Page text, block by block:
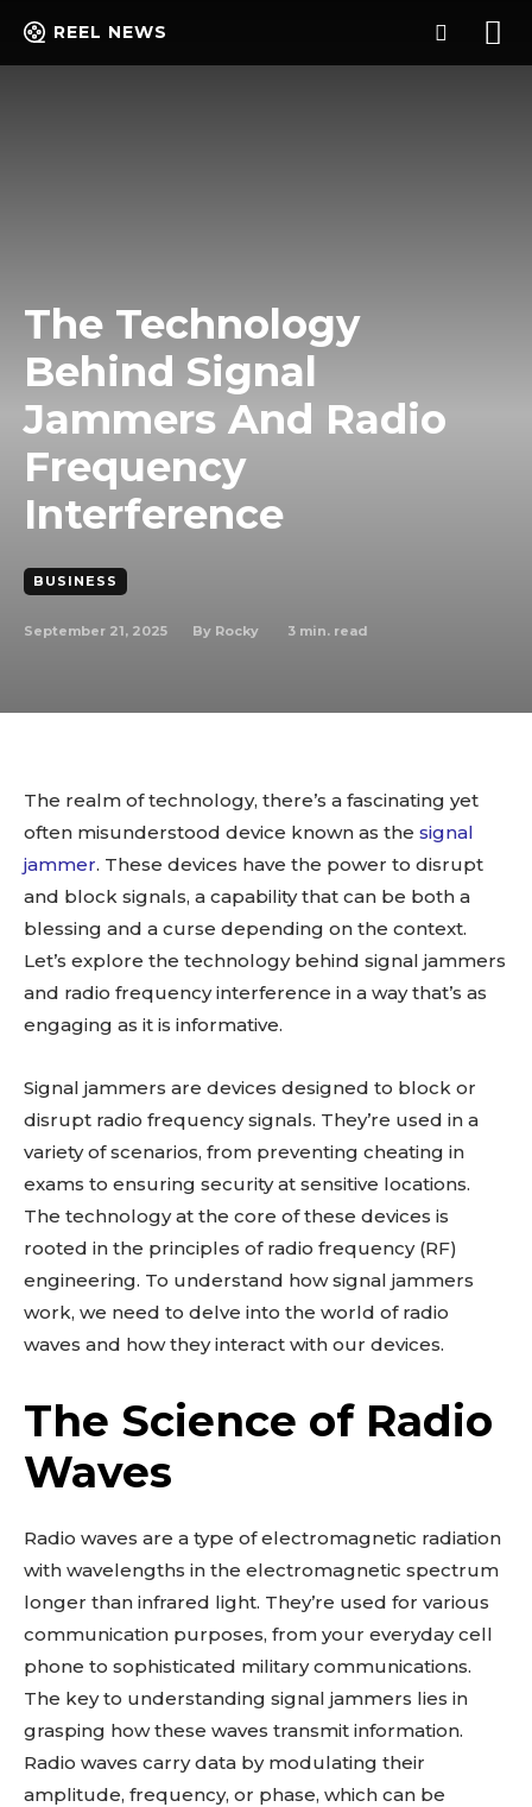
REEL NEWS
The Technology
Behind Signal
Jammers And Radio
Frequency
Interference
BUSINESS
September 21, 2025 By Rocky 3 min. read
The realm of technology, there’s a fascinating yet
often misunderstood device known as the signal
jammer. These devices have the power to disrupt
and block signals, a capability that can be both a
blessing and a curse depending on the context.
Let’s explore the technology behind signal jammers
and radio frequency interference in a way that’s as
engaging as it is informative.
Signal jammers are devices designed to block or
disrupt radio frequency signals. They’re used in a
variety of scenarios, from preventing cheating in
exams to ensuring security at sensitive locations.
The technology at the core of these devices is
rooted in the principles of radio frequency (RF)
engineering. To understand how signal jammers
work, we need to delve into the world of radio
waves and how they interact with our devices.
The Science of Radio
Waves
Radio waves are a type of electromagnetic radiation
with wavelengths in the electromagnetic spectrum
longer than infrared light. They’re used for various
communication purposes, from your everyday cell
phone to sophisticated military communications.
The key to understanding signal jammers lies in
grasping how these waves transmit information.
Radio waves carry data by modulating their
amplitude, frequency, or phase, which can be